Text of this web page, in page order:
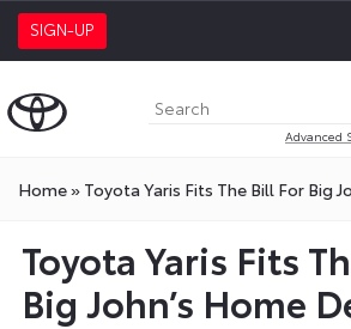
SIGN-UP
Advanced
Home» Toyota Yaris Fits The Bill For Big
Toyota Yaris Fits
Big John’s Home